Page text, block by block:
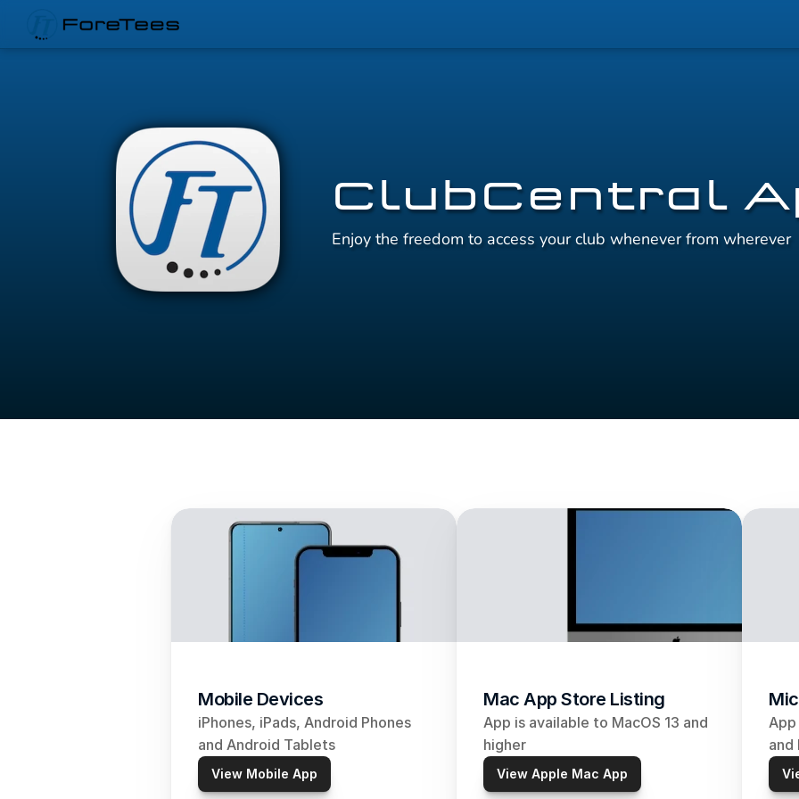
ClubCentral
Enjoy the freedom to access your club whenever from wherever
Mobile Devices
iPhones, iPads, Android Phones
and Android Tablets
View Mobile App
Mac App Store Listing
App is available to MacOS 13 and
higher
View Apple Mac App
App
and